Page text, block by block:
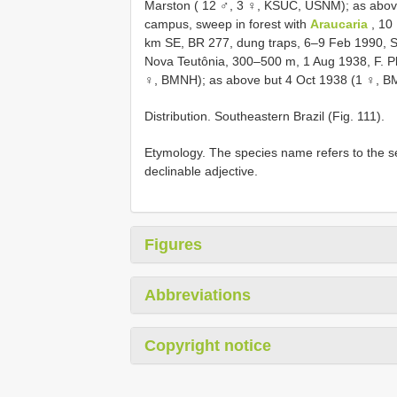
Marston ( 12 ♂, 3 ♀, KSUC, USNM); as
campus, sweep in forest with Araucaria , 10
km SE, BR 277, dung traps, 6–9 Feb 1990,
Nova Teutônia, 300–500 m, 1 Aug 1938, F.
♀, BMNH); as above but 4 Oct 1938 (1 ♀,
Distribution. Southeastern Brazil (Fig. 111).
Etymology. The species name refers to the
declinable adjective.
Figures
Abbreviations
Copyright notice